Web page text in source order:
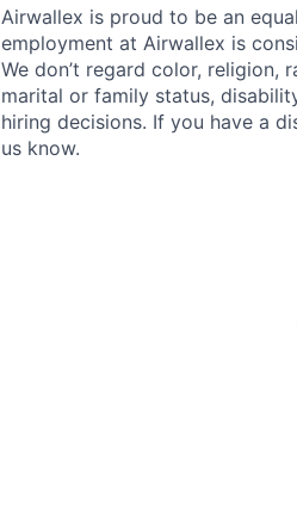
Airwallex is proud to be an
employment at Airwallex is
We don’t regard color, religion,
marital or family status,
hiring decisions. If you have a
us know.